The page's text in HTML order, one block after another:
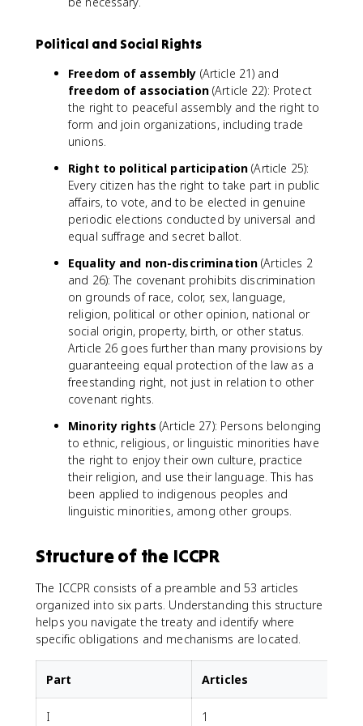
Political and Social Rights
Freedom of assembly (Article 21) and
freedom of association(Article 22): Protect
the right to peaceful assembly and the right to
form and join organizations, including trade
unions.
Right to political participation (Article 25):
Every citizen has the right to take part in public
affairs, to vote, and to be elected in genuine
periodic elections conducted by universal and
equal suffrage and secret ballot.
Equality and non-discrimination (Articles 2
and 26): The covenant prohibits discrimination
on grounds of race, color, sex, language,
religion, political or other opinion, national or
social origin, property, birth, or other status.
Article 26 goes further than many provisions by
guaranteeing equal protection of the law as a
freestanding right, not just in relation to other
covenant rights.
Minority rights (Article 27): Persons belonging
to ethnic, religious, or linguistic minorities have
the right to enjoy their own culture, practice
their religion, and use their language. This has
been applied to indigenous peoples and
linguistic minorities, among other groups.
Structure of the ICCPR
The ICCPR consists of a preamble and 53 articles
organized into six parts. Understanding this structure
helps you navigate the treaty and identify where
specific obligations and mechanisms are located.
Part Articles
I 1